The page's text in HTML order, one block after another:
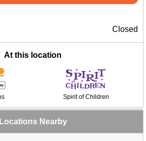
Closed
At this location
Spirit of Children
Locations Nearby